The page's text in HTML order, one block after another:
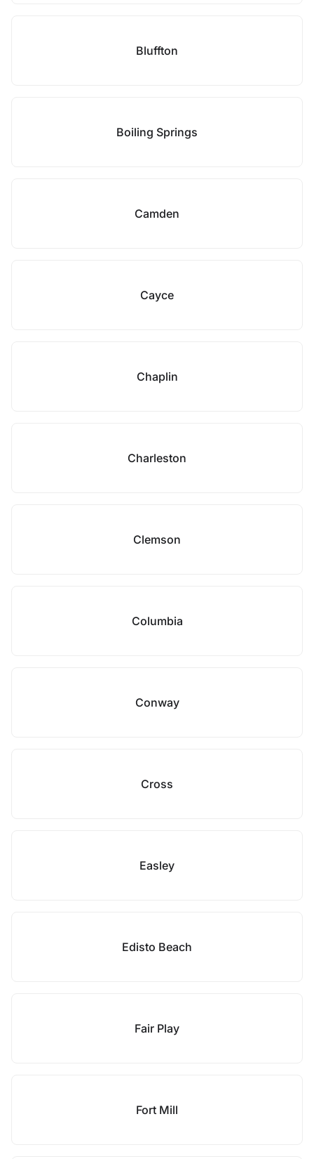
Bluffton
Boiling Springs
Camden
Cayce
Chaplin
Charleston
Clemson
Columbia
Conway
Cross
Easley
Edisto Beach
Fair Play
Fort Mill